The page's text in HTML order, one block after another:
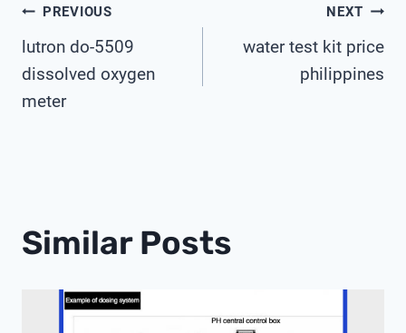
Post
Navigation
PREVIOUS
lutron do-5509
dissolved oxygen
meter
NEXT
water test kit price
philippines
Similar Posts